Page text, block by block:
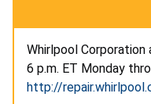
Whirlpool Corporation
6 p.m. ET Monday
http://